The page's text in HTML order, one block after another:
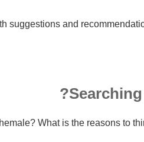
suggestions and
What is the reasons to